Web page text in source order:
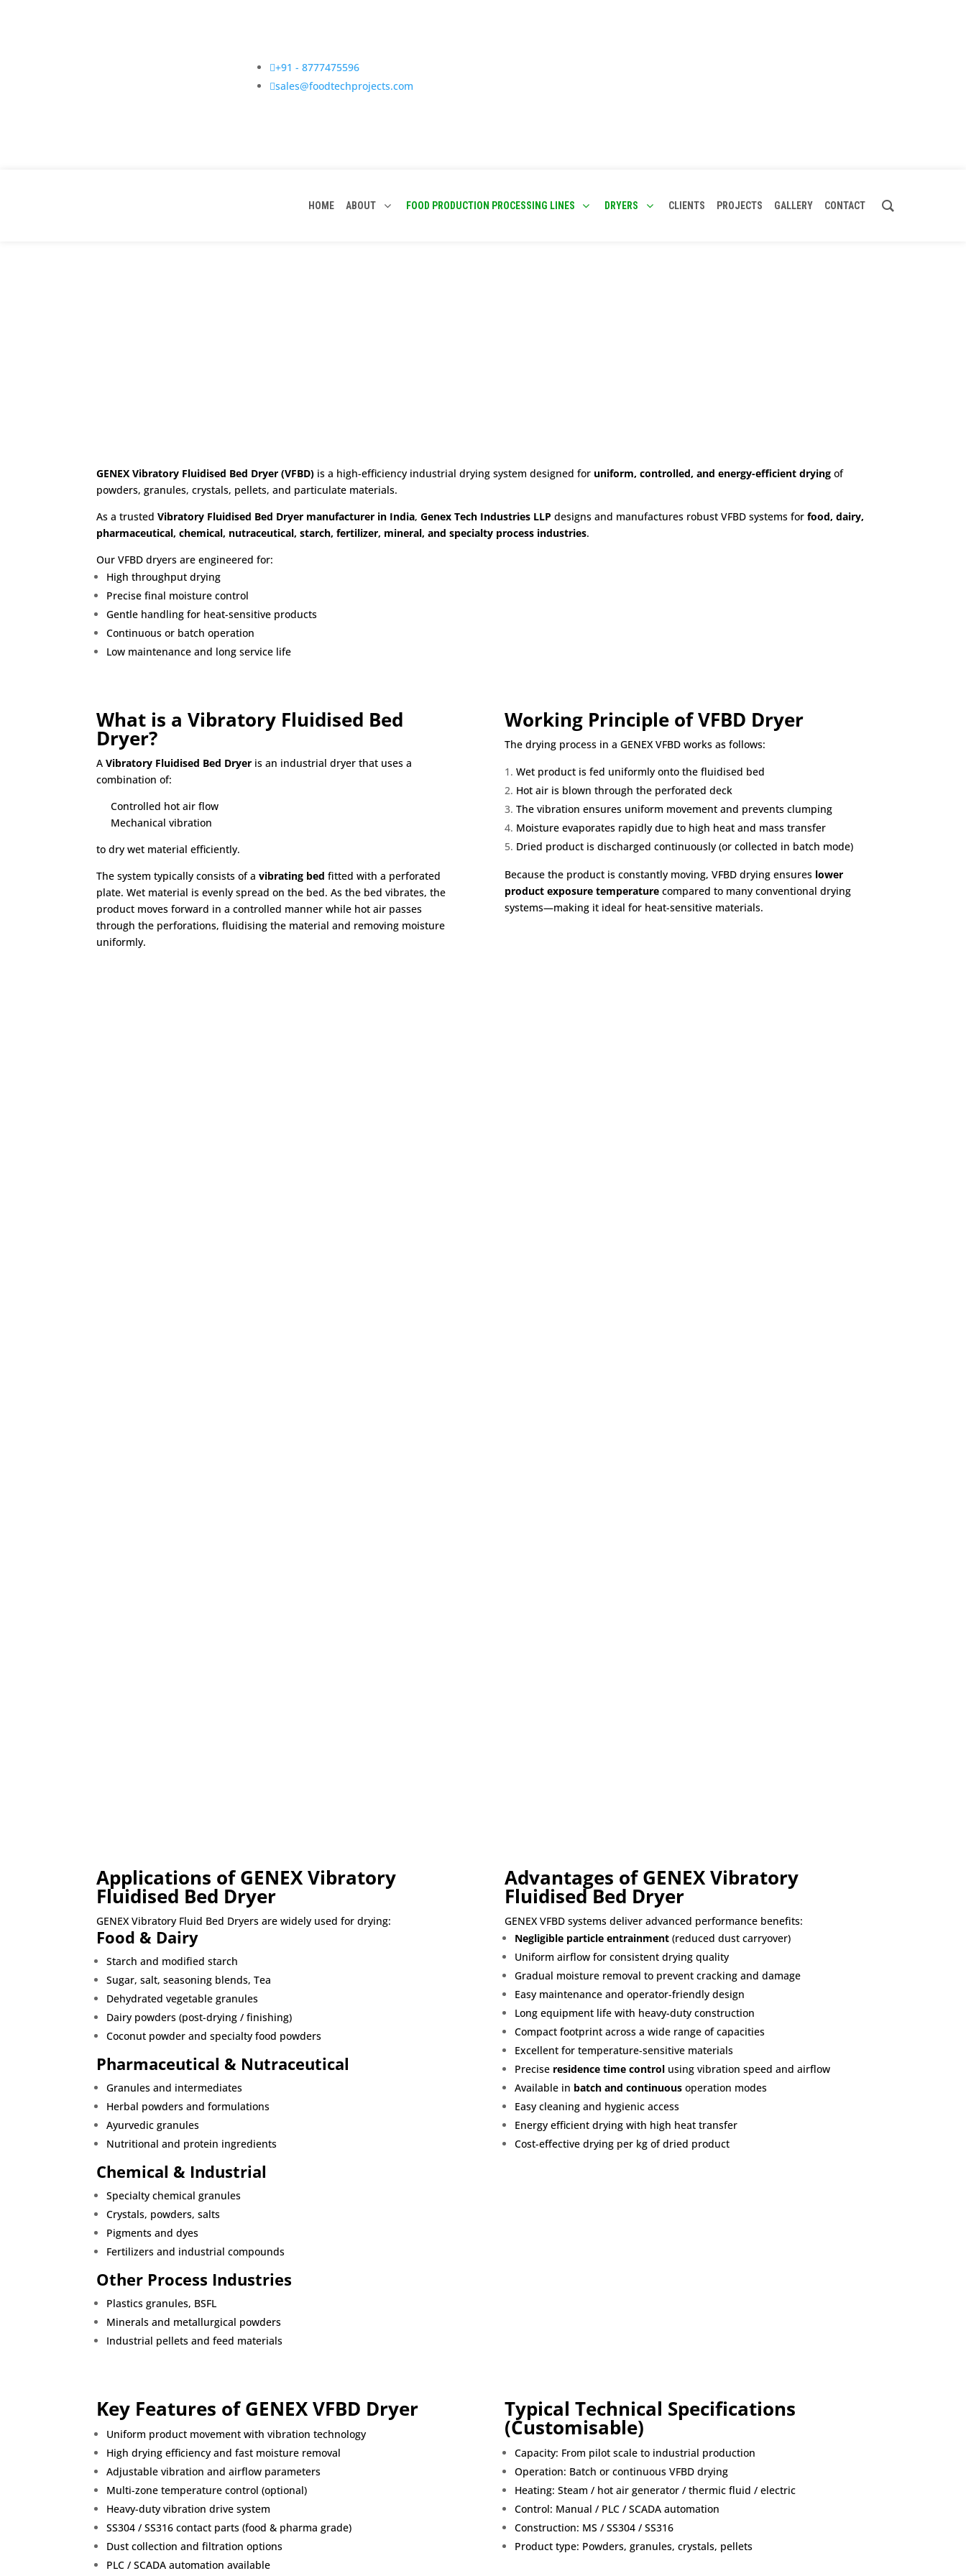
+91 - 8777475596
sales@foodtechprojects.com
HOME ABOUT FOOD PRODUCTION PROCESSING LINES DRYERS CLIENTS PROJECTS GALLERY CONTACT
GENEX Vibratory Fluidised Bed Dryer (VFBD) is a high-efficiency industrial drying system designed for uniform, controlled, and energy-efficient drying of
powders, granules, crystals, pellets, and particulate materials.
As a trustedVibratory Fluidised Bed Dryer manufacturer in India,Genex Tech Industries LLP designs and manufactures robust VFBD systems forfood, dairy,
pharmaceutical, chemical, nutraceutical, starch, fertilizer, mineral, and specialty process industries.
Our VFBD dryers are engineered for:
High throughput drying
Precise final moisture control
Gentle handling for heat-sensitive products
Continuous or batch operation
Low maintenance and long service life
What is a Vibratory Fluidised Bed
Dryer?
AVibratory Fluidised Bed Dryer is an industrial dryer that uses a
combination of:
Controlled hot air flow
Mechanical vibration
to dry wet material efficiently.
The system typically consists of avibrating bed fitted with a perforated
plate. Wet material is evenly spread on the bed. As the bed vibrates, the
product moves forward in a controlled manner while hot air passes
through the perforations, fluidising the material and removing moisture
uniformly.
Working Principle of VFBD Dryer
The drying process in a GENEX VFBD works as follows:
Wet product is fed uniformly onto the fluidised bed
Hot air is blown through the perforated deck
The vibration ensures uniform movement and prevents clumping
Moisture evaporates rapidly due to high heat and mass transfer
Dried product is discharged continuously (or collected in batch mode)
Because the product is constantly moving, VFBD drying ensures lower
product exposure temperaturecompared to many conventional drying
systems—making it ideal for heat-sensitive materials.
Applications of GENEX Vibratory
Fluidised Bed Dryer
GENEX Vibratory Fluid Bed Dryers are widely used for drying:
Food & Dairy
Starch and modified starch
Sugar, salt, seasoning blends, Tea
Dehydrated vegetable granules
Dairy powders (post-drying / finishing)
Coconut powder and specialty food powders
Pharmaceutical & Nutraceutical
Granules and intermediates
Herbal powders and formulations
Ayurvedic granules
Nutritional and protein ingredients
Chemical & Industrial
Specialty chemical granules
Crystals, powders, salts
Pigments and dyes
Fertilizers and industrial compounds
Other Process Industries
Plastics granules, BSFL
Minerals and metallurgical powders
Industrial pellets and feed materials
Advantages of GENEX Vibratory
Fluidised Bed Dryer
GENEX VFBD systems deliver advanced performance benefits:
Negligible particle entrainment(reduced dust carryover)
Uniform airflow for consistent drying quality
Gradual moisture removal to prevent cracking and damage
Easy maintenance and operator-friendly design
Long equipment life with heavy-duty construction
Compact footprint across a wide range of capacities
Excellent for temperature-sensitive materials
Precise residence time controlusing vibration speed and airflow
Available in batch and continuousoperation modes
Easy cleaning and hygienic access
Energy efficient drying with high heat transfer
Cost-effective drying per kg of dried product
Key Features of GENEX VFBD Dryer
Uniform product movement with vibration technology
High drying efficiency and fast moisture removal
Adjustable vibration and airflow parameters
Multi-zone temperature control (optional)
Heavy-duty vibration drive system
SS304 / SS316 contact parts (food & pharma grade)
Dust collection and filtration options
PLC / SCADA automation available
Typical Technical Specifications
(Customisable)
Capacity: From pilot scale to industrial production
Operation: Batch or continuous VFBD drying
Heating: Steam / hot air generator / thermic fluid / electric
Control: Manual / PLC / SCADA automation
Construction: MS / SS304 / SS316
Product type: Powders, granules, crystals, pellets